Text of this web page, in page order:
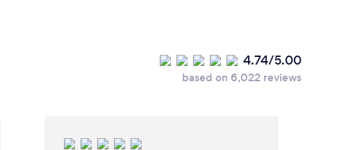
4.74/5.00
based on 6,022 reviews